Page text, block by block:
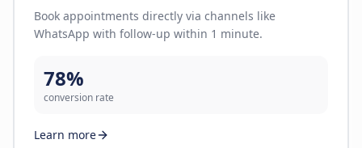
Book appointments directly via channels like
WhatsApp with follow-up within 1 minute.
78%
conversion rate
Learn more